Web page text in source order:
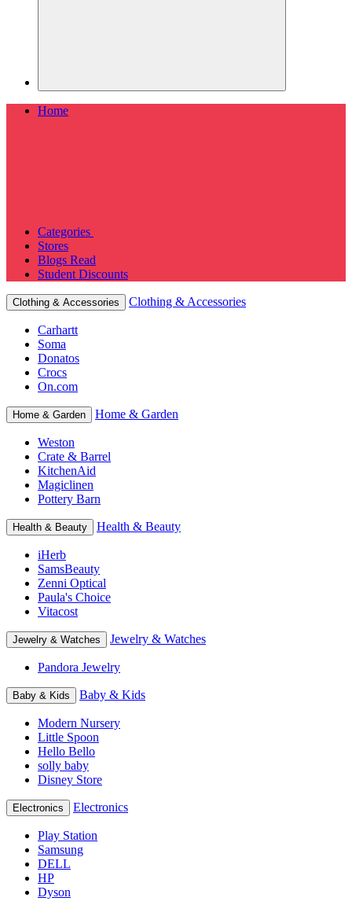
Home
Categories
Stores
Blogs Read
Student Discounts
Clothing & Accessories Clothing & Accessories
Carhartt
Soma
Donatos
Crocs
On.com
Home & Garden Home & Garden
Weston
Crate & Barrel
KitchenAid
Magiclinen
Pottery Barn
Health & Beauty Health & Beauty
iHerb
SamsBeauty
Zenni Optical
Paula's Choice
Vitacost
Jewelry & Watches Jewelry & Watches
Pandora Jewelry
Baby & Kids Baby & Kids
Modern Nursery
Little Spoon
Hello Bello
solly baby
Disney Store
Electronics Electronics
Play Station
Samsung
DELL
HP
Dyson